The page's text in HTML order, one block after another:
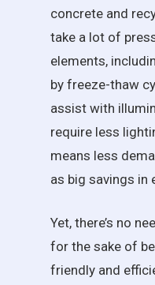
concrete and
take a lot of
elements,
by freeze-thaw
assist with
require less
means less
as big savings in
Yet, there’s no
for the sake of
friendly and